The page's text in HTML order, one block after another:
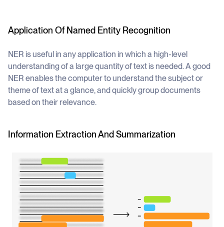
Application Of Named Entity Recognition
NER is useful in any application in which a high-level
understanding of a large quantity of text is needed. A good
NER enables the computer to understand the subject or
theme of text at a glance, and quickly group documents
based on their relevance.
Information Extraction And Summarization